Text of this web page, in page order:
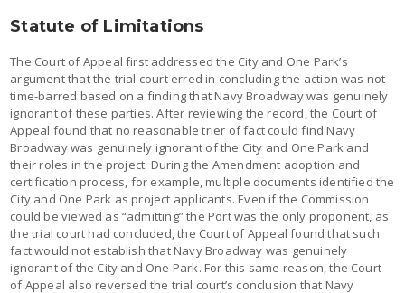
Statute of Limitations
The Court of Appeal first addressed the City and One Park’s
argument that the trial court erred in concluding the action was not
time-barred based on a finding that Navy Broadway was genuinely
ignorant of these parties. After reviewing the record, the Court of
Appeal found that no reasonable trier of fact could find Navy
Broadway was genuinely ignorant of the City and One Park and
their roles in the project. During the Amendment adoption and
certification process, for example, multiple documents identified the
City and One Park as project applicants. Even if the Commission
could be viewed as “admitting” the Port was the only proponent, as
the trial court had concluded, the Court of Appeal found that such
fact would not establish that Navy Broadway was genuinely
ignorant of the City and One Park. For this same reason, the Court
of Appeal also reversed the trial court’s conclusion that Navy